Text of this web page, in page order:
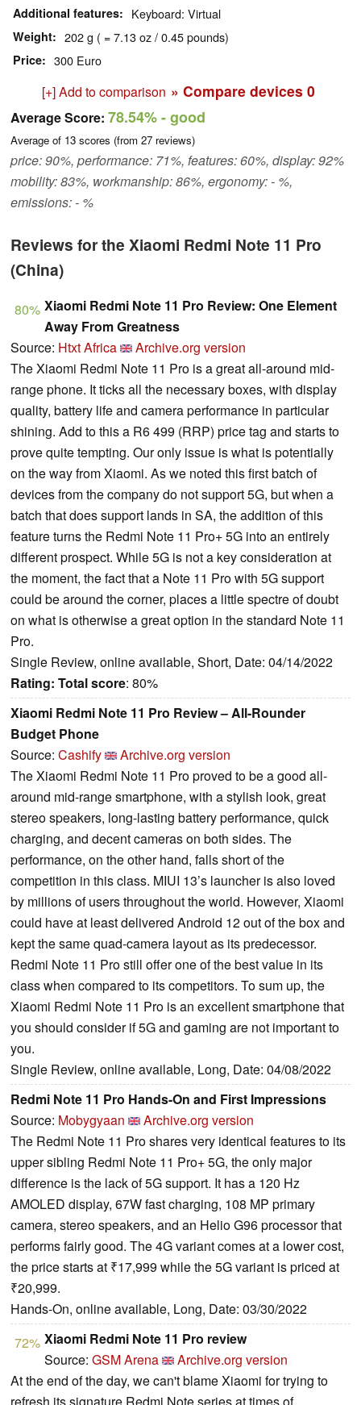
Additional features Keyboard: Virtual
Weight 202 g ( = 7.13 oz / 0.45 pounds)
Price 300 Euro
[+] Add to comparison » Compare devices 0
Average Score: 78.54%- good
Average of 13 scores (from 27 reviews)
price: 90%, performance: 71%, features: 60%, display: 92%
mobility: 83%, workmanship: 86%, ergonomy: - %,
emissions: - %
Reviews for the Xiaomi Redmi Note 11 Pro
(China)
80% Xiaomi Redmi Note 11 Pro Review: One Element
Away From Greatness
Source: Htxt Africa
Archive.org version
The Xiaomi Redmi Note 11 Pro is a great all-around mid-
range phone. It ticks all the necessary boxes, with display
quality, battery life and camera performance in particular
shining. Add to this a R6 499 (RRP) price tag and starts to
prove quite tempting. Our only issue is what is potentially
on the way from Xiaomi. As we noted this first batch of
devices from the company do not support 5G, but when a
batch that does support lands in SA, the addition of this
feature turns the Redmi Note 11 Pro+ 5G into an entirely
different prospect. While 5G is not a key consideration at
the moment, the fact that a Note 11 Pro with 5G support
could be around the corner, places a little spectre of doubt
on what is otherwise a great option in the standard Note 11
Pro.
Single Review, online available, Short, Date: 04/14/2022
Rating: Total score: 80%
Xiaomi Redmi Note 11 Pro Review – All-Rounder
Budget Phone
Source: Cashify
Archive.org version
The Xiaomi Redmi Note 11 Pro proved to be a good all-
around mid-range smartphone, with a stylish look, great
stereo speakers, long-lasting battery performance, quick
charging, and decent cameras on both sides. The
performance, on the other hand, falls short of the
competition in this class. MIUI 13’s launcher is also loved
by millions of users throughout the world. However, Xiaomi
could have at least delivered Android 12 out of the box and
kept the same quad-camera layout as its predecessor.
Redmi Note 11 Pro still offer one of the best value in its
class when compared to its competitors. To sum up, the
Xiaomi Redmi Note 11 Pro is an excellent smartphone that
you should consider if 5G and gaming are not important to
you.
Single Review, online available, Long, Date: 04/08/2022
Redmi Note 11 Pro Hands-On and First Impressions
Source: Mobygyaan
Archive.org version
The Redmi Note 11 Pro shares very identical features to its
upper sibling Redmi Note 11 Pro+ 5G, the only major
difference is the lack of 5G support. It has a 120 Hz
AMOLED display, 67W fast charging, 108 MP primary
camera, stereo speakers, and an Helio G96 processor that
performs fairly good. The 4G variant comes at a lower cost,
the price starts at ₹17,999 while the 5G variant is priced at
₹20,999.
Hands-On, online available, Long, Date: 03/30/2022
72% Xiaomi Redmi Note 11 Pro review
Source: GSM Arena
Archive.org version
At the end of the day, we can't blame Xiaomi for trying to